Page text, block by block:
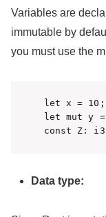
Variables are
immutable by
you must use the
let x =
let mut y
const Z:
Data type: